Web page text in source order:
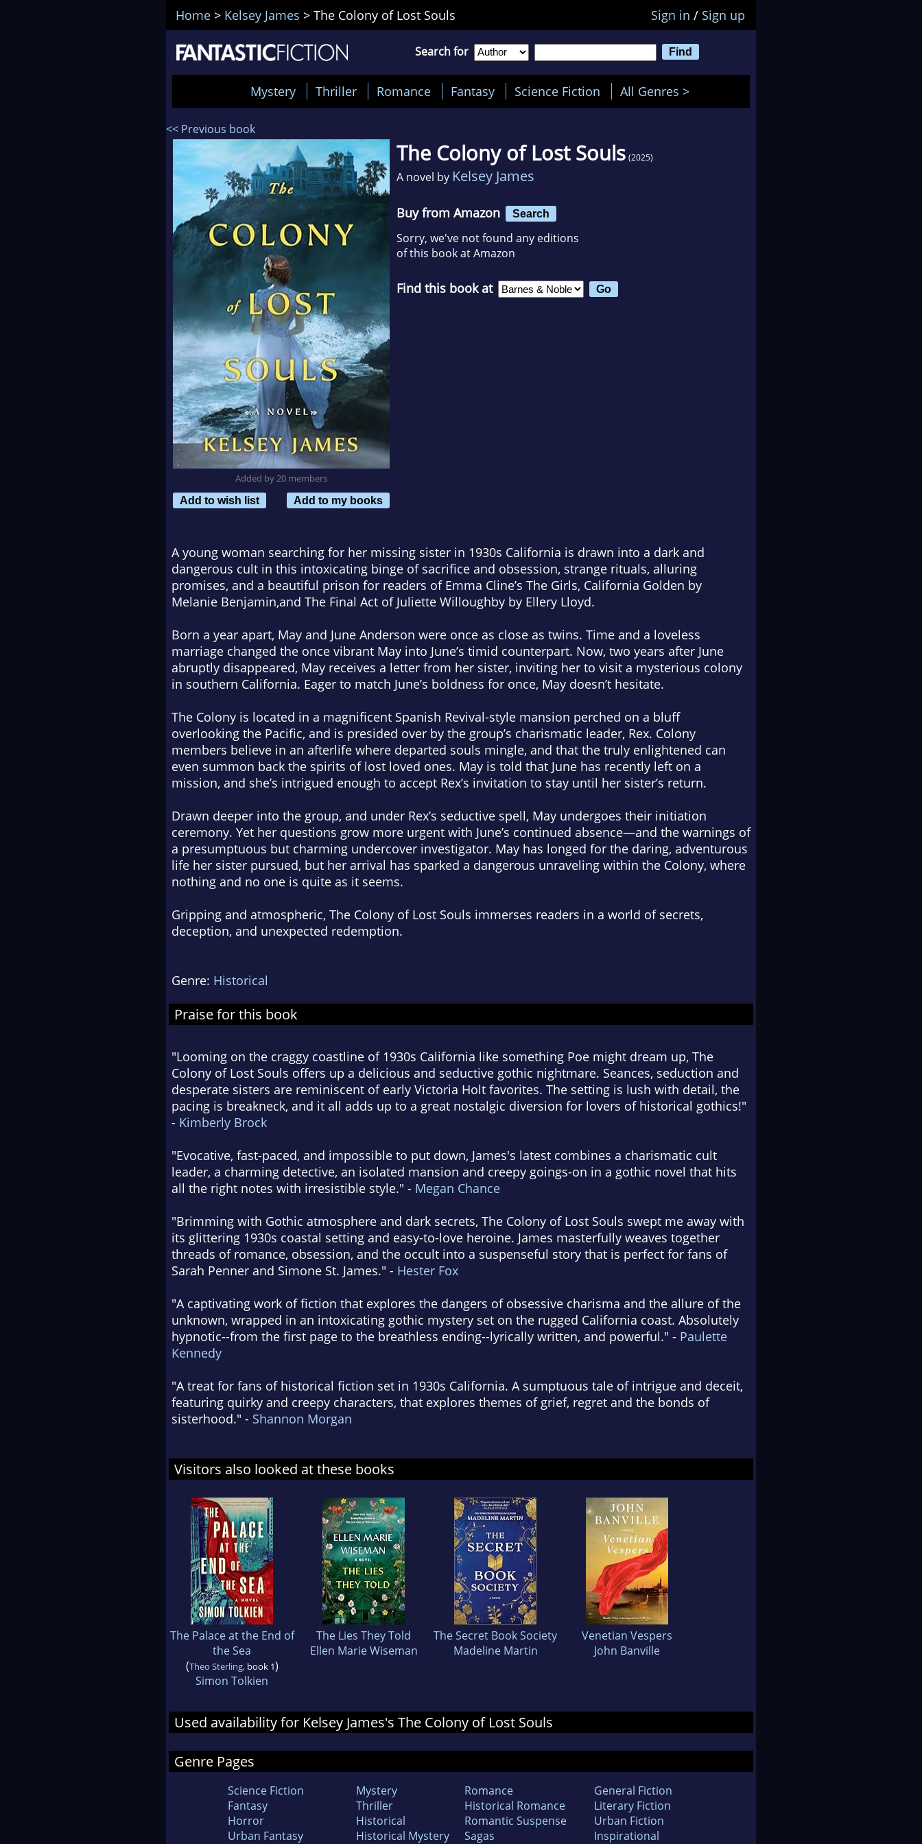
Home > Kelsey James > The Colony of Lost Souls Sign in / Sign up
Search for
Mystery Thriller Romance Fantasy Science Fiction All Genres >
<< Previous book
Added by 20 members
Add to wish list
Add to my books
The Colony of Lost Souls (2025)
A novel by Kelsey James
Buy from Amazon Search
Sorry, we've not found any editions
of this book at Amazon
Find this book at
A young woman searching for her missing sister in 1930s California is drawn into a dark and
dangerous cult in this intoxicating binge of sacrifice and obsession, strange rituals, alluring
promises, and a beautiful prison for readers of Emma Cline’s The Girls, California Golden by
Melanie Benjamin,and The Final Act of Juliette Willoughby by Ellery Lloyd.
Born a year apart, May and June Anderson were once as close as twins. Time and a loveless
marriage changed the once vibrant May into June’s timid counterpart. Now, two years after June
abruptly disappeared, May receives a letter from her sister, inviting her to visit a mysterious colony
in southern California. Eager to match June’s boldness for once, May doesn’t hesitate.
The Colony is located in a magnificent Spanish Revival-style mansion perched on a bluff
overlooking the Pacific, and is presided over by the group’s charismatic leader, Rex. Colony
members believe in an afterlife where departed souls mingle, and that the truly enlightened can
even summon back the spirits of lost loved ones. May is told that June has recently left on a
mission, and she’s intrigued enough to accept Rex’s invitation to stay until her sister’s return.
Drawn deeper into the group, and under Rex’s seductive spell, May undergoes their initiation
ceremony. Yet her questions grow more urgent with June’s continued absence—and the warnings of
a presumptuous but charming undercover investigator. May has longed for the daring, adventurous
life her sister pursued, but her arrival has sparked a dangerous unraveling within the Colony, where
nothing and no one is quite as it seems.
Gripping and atmospheric, The Colony of Lost Souls immerses readers in a world of secrets,
deception, and unexpected redemption.
Genre: Historical
Praise for this book
"Looming on the craggy coastline of 1930s California like something Poe might dream up, The
Colony of Lost Souls offers up a delicious and seductive gothic nightmare. Seances, seduction and
desperate sisters are reminiscent of early Victoria Holt favorites. The setting is lush with detail, the
pacing is breakneck, and it all adds up to a great nostalgic diversion for lovers of historical gothics!"
- Kimberly Brock
"Evocative, fast-paced, and impossible to put down, James's latest combines a charismatic cult
leader, a charming detective, an isolated mansion and creepy goings-on in a gothic novel that hits
all the right notes with irresistible style." - Megan Chance
"Brimming with Gothic atmosphere and dark secrets, The Colony of Lost Souls swept me away with
its glittering 1930s coastal setting and easy-to-love heroine. James masterfully weaves together
threads of romance, obsession, and the occult into a suspenseful story that is perfect for fans of
Sarah Penner and Simone St. James." - Hester Fox
"A captivating work of fiction that explores the dangers of obsessive charisma and the allure of the
unknown, wrapped in an intoxicating gothic mystery set on the rugged California coast. Absolutely
hypnotic--from the first page to the breathless ending--lyrically written, and powerful." - Paulette
Kennedy
"A treat for fans of historical fiction set in 1930s California. A sumptuous tale of intrigue and deceit,
featuring quirky and creepy characters, that explores themes of grief, regret and the bonds of
sisterhood." - Shannon Morgan
Visitors also looked at these books
The Palace at the End of
the Sea
(Theo Sterling, book 1)
Simon Tolkien
The Lies They Told
Ellen Marie Wiseman
The Secret Book Society
Madeline Martin
Venetian Vespers
John Banville
Used availability for Kelsey James's The Colony of Lost Souls
Genre Pages
Science Fiction
Fantasy
Horror
Urban Fantasy
Mystery
Thriller
Historical
Historical Mystery
Romance
Historical Romance
Romantic Suspense
Sagas
General Fiction
Literary Fiction
Urban Fiction
Inspirational